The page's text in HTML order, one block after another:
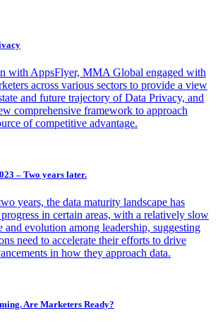
with AppsFlyer, MMA Global engaged with
across various sectors to provide a view
and future trajectory of Data Privacy, and
comprehensive framework to approach
of competitive advantage.
– Two years later.
years, the data maturity landscape has
in certain areas, with a relatively slow
and evolution among leadership, suggesting
need to accelerate their efforts to drive
in how they approach data.
Are Marketers Ready?